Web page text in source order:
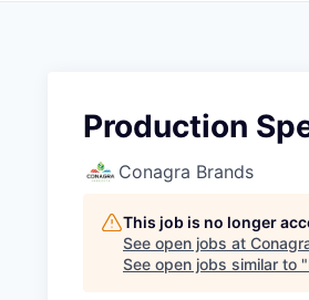
Production
Conagra Brands
This job is no longer
See open jobs at
See open jobs similar to "